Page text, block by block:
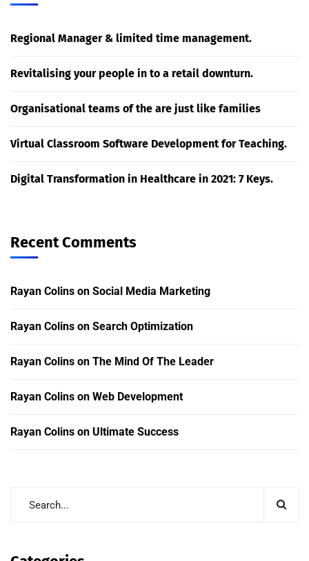
Regional Manager & limited time management.
Revitalising your people in to a retail downturn.
Organisational teams of the are just like families
Virtual Classroom Software Development for Teaching.
Digital Transformation in Healthcare in 2021: 7 Keys.
Recent Comments
Rayan Colins on Social Media Marketing
Rayan Colins on Search Optimization
Rayan Colins on The Mind Of The Leader
Rayan Colins on Web Development
Rayan Colins on Ultimate Success